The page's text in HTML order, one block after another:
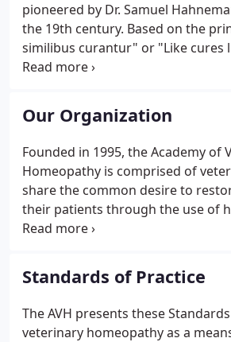
pioneered by Dr. Samuel
the 19th century. Based on the
similibus curantur" or "Like cures
homeopathic practitioners have
symptoms of disease can be used
disease.
Our Organization
Founded in 1995, the Academy of
Homeopathy is comprised of
share the common desire to
their patients through the use of
treatment. Members of the
Classical Homeopathy.
Standards of Practice
The AVH presents these
veterinary homeopathy as a